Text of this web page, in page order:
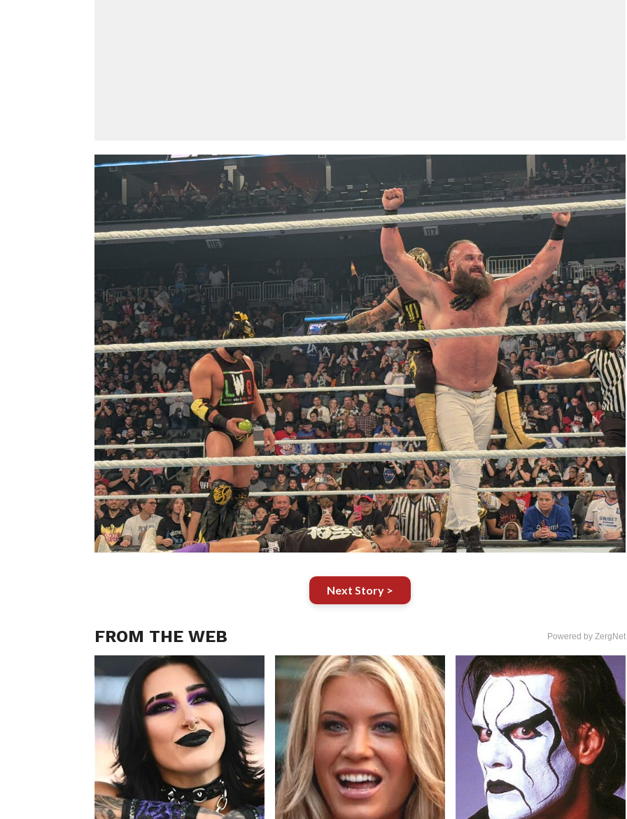
Next Story >
FROM THE WEB Powered by ZergNet